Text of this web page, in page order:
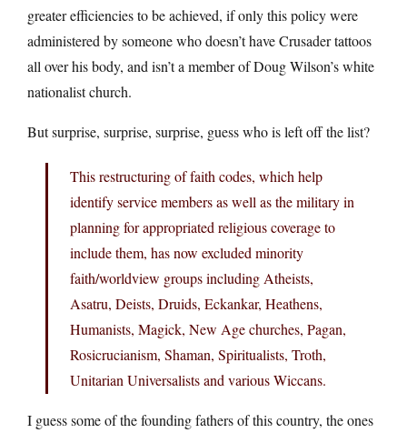
greater efficiencies to be achieved, if only this policy were
administered by someone who doesn’t have Crusader tattoos
all over his body, and isn’t a member of Doug Wilson’s white
nationalist church.
But surprise, surprise, surprise, guess who is left off the list?
This restructuring of faith codes, which help
identify service members as well as the military in
planning for appropriated religious coverage to
include them, has now excluded minority
faith/worldview groups including Atheists,
Asatru, Deists, Druids, Eckankar, Heathens,
Humanists, Magick, New Age churches, Pagan,
Rosicrucianism, Shaman, Spiritualists, Troth,
Unitarian Universalists and various Wiccans.
I guess some of the founding fathers of this country, the ones